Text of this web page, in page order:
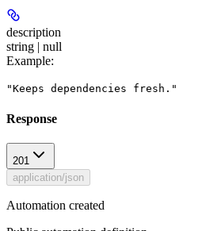
description
string | null
Example:
"Keeps dependencies fresh."
Response
201
application/json
Automation created